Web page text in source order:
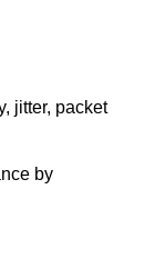
jitter, packet
by